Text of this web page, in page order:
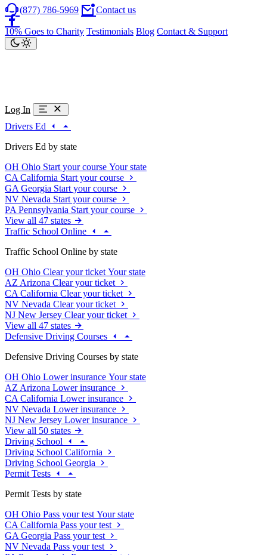
(877) 786-5969 Contact us
10% Goes to Charity Testimonials Blog Contact & Support
Log In
Drivers Ed
Drivers Ed by state
OH Ohio Start your course Your state
CA California Start your course
GA Georgia Start your course
NV Nevada Start your course
PA Pennsylvania Start your course
View all 47 states
Traffic School Online
Traffic School Online by state
OH Ohio Clear your ticket Your state
AZ Arizona Clear your ticket
CA California Clear your ticket
NV Nevada Clear your ticket
NJ New Jersey Clear your ticket
View all 47 states
Defensive Driving Courses
Defensive Driving Courses by state
OH Ohio Lower insurance Your state
AZ Arizona Lower insurance
CA California Lower insurance
NV Nevada Lower insurance
NJ New Jersey Lower insurance
View all 50 states
Driving School
Driving School California
Driving School Georgia
Permit Tests
Permit Tests by state
OH Ohio Pass your test Your state
CA California Pass your test
GA Georgia Pass your test
NV Nevada Pass your test